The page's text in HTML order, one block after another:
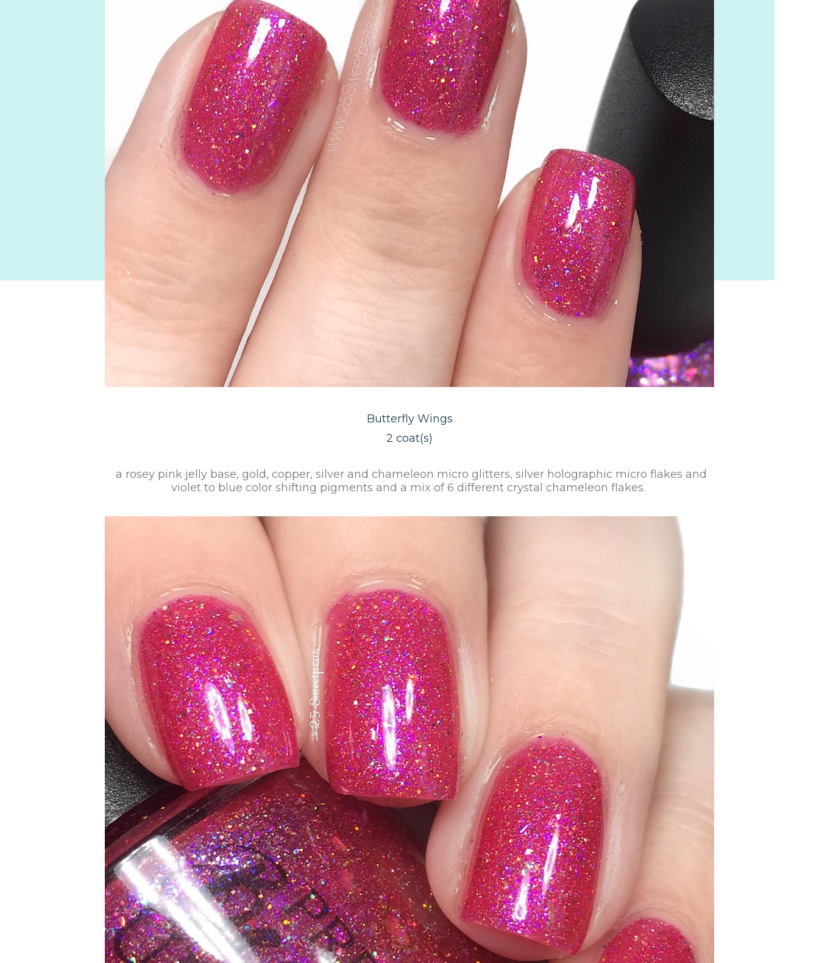
Butterfly Wings
2 coat(s)
a rosey pink jelly base, gold, copper, silver and chameleon micro glitters, silver holographic micro flakes and
violet to blue color shifting pigments and a mix of 6 different crystal chameleon flakes.